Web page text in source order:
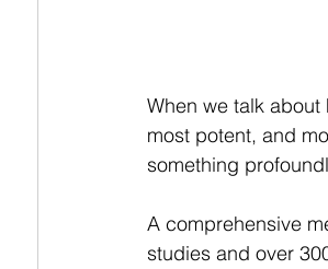
When we talk
most potent, and
something
A comprehensive
studies and over